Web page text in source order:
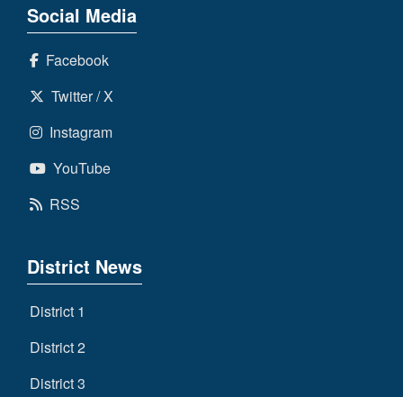
Social Media
Facebook
Twitter / X
Instagram
YouTube
RSS
District News
District 1
District 2
District 3